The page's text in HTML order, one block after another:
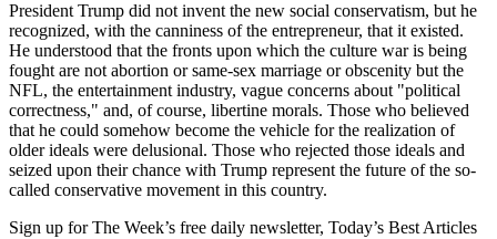
President Trump did not invent the new social conservatism, but he
recognized, with the canniness of the entrepreneur, that it existed.
He understood that the fronts upon which the culture war is being
fought are not abortion or same-sex marriage or obscenity but the
NFL, the entertainment industry, vague concerns about "political
correctness," and, of course, libertine morals. Those who believed
that he could somehow become the vehicle for the realization of
older ideals were delusional. Those who rejected those ideals and
seized upon their chance with Trump represent the future of the so-
called conservative movement in this country.
Sign up for The Week’s free daily newsletter, Today’s Best Articles